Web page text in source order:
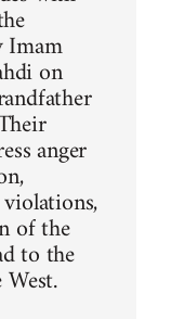
on
anger
of the
to the